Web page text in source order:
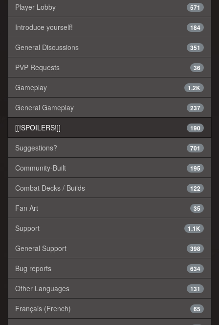
571
Player Lobby
184
Introduce yourself!
351
General Discussions
36
PVP Requests
1.2K
Gameplay
237
General Gameplay
190
[[!SPOILERS!]]
701
Suggestions?
195
Community-Built
122
Combat Decks / Builds
35
Fan Art
1.1K
Support
398
General Support
634
Bug reports
131
Other Languages
65
Français (French)